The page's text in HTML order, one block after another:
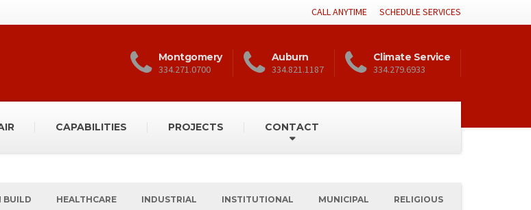
CALL ANYTIME SCHEDULE SERVICES
Montgomery
334.271.0700
Auburn
334.821.1187
Climate Service
334.279.6933
CAPABILITIES PROJECTS CONTACT
BUILD HEALTHCARE INDUSTRIAL INSTITUTIONAL MUNICIPAL RELIGIOUS